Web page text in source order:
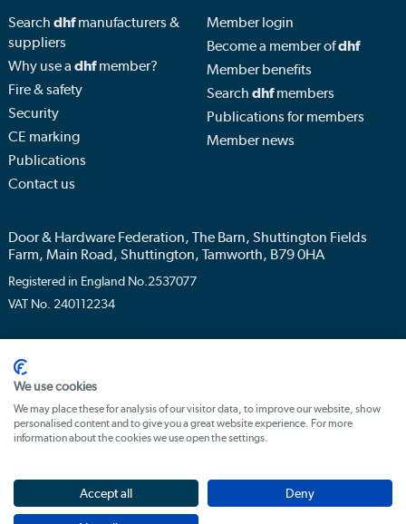
Search dhfmanufacturers &
suppliers
Why use a dhfmember?
Fire & safety
Security
CE marking
Publications
Contact us
Member login
Become a member ofdhf
Member benefits
Searchdhfmembers
Publications for members
Member news
Door & Hardware Federation, The Barn, Shuttington Fields
Farm, Main Road, Shuttington, Tamworth, B79 0HA
Registered in England No.2537077
VAT No. 240112234
Privacy policyTerms & conditions
We use cookies
We may place these for analysis of our visitor data, to improve our website, show
personalised content and to give you a great website experience. For more
information about the cookies we use open the settings.
Accept all Deny